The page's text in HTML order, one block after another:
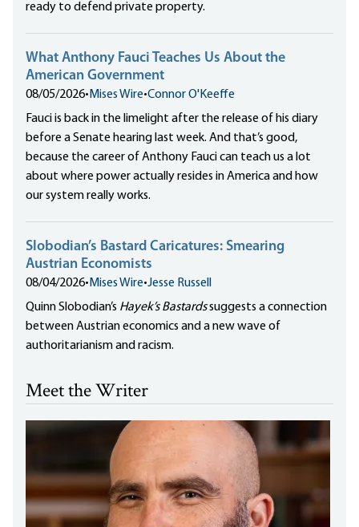
ready to defend private property.
What Anthony Fauci Teaches Us About the
American Government
08/05/2026• Mises Wire•Connor O'Keeffe
Fauci is back in the limelight after the release of his diary
before a Senate hearing last week. And that’s good,
because the career of Anthony Fauci can teach us a lot
about where power actually resides in America and how
our system really works.
Slobodian’s Bastard Caricatures: Smearing
Austrian Economists
08/04/2026• Mises Wire•Jesse Russell
Quinn Slobodian’s Hayek’s Bastardssuggests a connection
between Austrian economics and a new wave of
authoritarianism and racism.
Meet the Writer